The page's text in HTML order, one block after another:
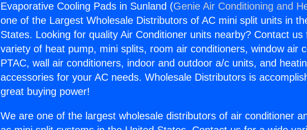
Evaporative Cooling Pads in Sunland (Genie Air Conditioning and
one of the Largest Wholesale Distributors of AC mini split units in
States. Looking for quality Air Conditioner units nearby? Contact us
variety of heat pump, mini splits, room air conditioners, window air
PTAC, wall air conditioners, indoor and outdoor a/c units, and
accessories for your AC needs. Wholesale Distributors is
great buying power!
We are one of the largest wholesale distributors of air conditioner